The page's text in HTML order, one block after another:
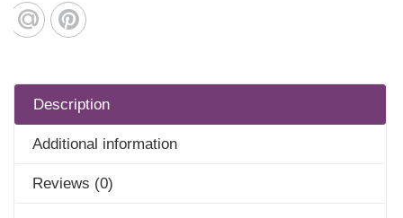
Description
Additional information
Reviews (0)